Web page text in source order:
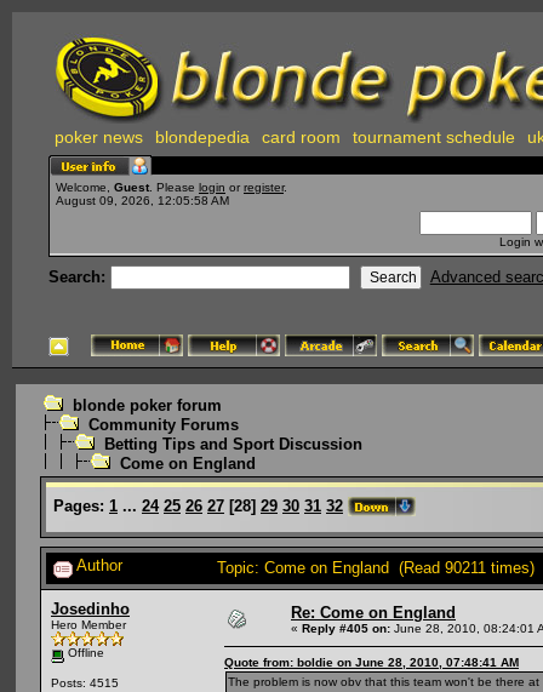
poker news blondepedia card room tournament schedule
Welcome, Guest . Please login or register.
August 09, 2026, 12:05:58 AM
Login
Search: Advanced
blonde poker forum
Community Forums
Betting Tips and Sport Discussion
Come on England
Pages: 1 ... 24 25 26 27 [28] 29 30 31 32
Author Topic: Come on England (Read 90211 times)
Josedinho
Hero Member
Offline
Posts: 4515
Re: Come on England
« Reply #405 on: June 28, 2010, 08:24:01
Quote from: boldie on June 28, 2010, 07:48:41 AM
The problem is now obv that this team won't be there